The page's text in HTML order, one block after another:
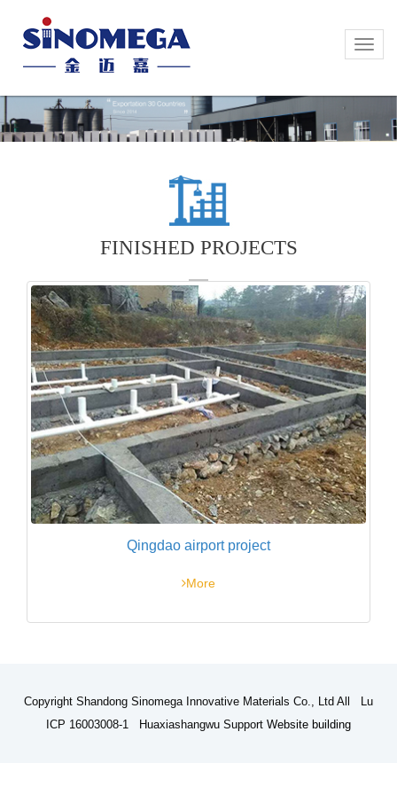
Toggle
Toggle
FINISHED PROJECTS
Qingdao airport project
More
Copyright Shandong Sinomega Innovative Materials Co., Ltd All Lu
ICP 16003008-1 Huaxiashangwu Support Website building